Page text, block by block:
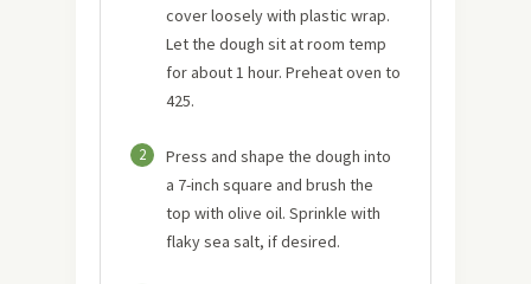
cover loosely with plastic wrap.
Let the dough sit at room temp
for about 1 hour. Preheat oven to
425.
2
Press and shape the dough into
a 7-inch square and brush the
top with olive oil. Sprinkle with
flaky sea salt, if desired.